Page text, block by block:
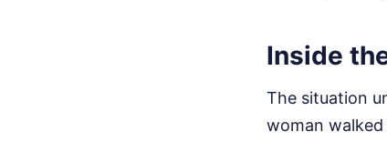
Inside
The situation
woman